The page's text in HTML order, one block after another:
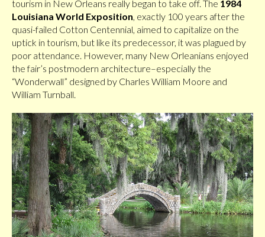
tourism in New Orleans really began to take off. The 1984
Louisiana World Exposition , exactly 100 years after the
quasi-failed Cotton Centennial, aimed to capitalize on the
uptick in tourism, but like its predecessor, it was plagued by
poor attendance. However, many New Orleanians enjoyed
the fair’s postmodern architecture–especially the
“Wonderwall” designed by Charles William Moore and
William Turnball.